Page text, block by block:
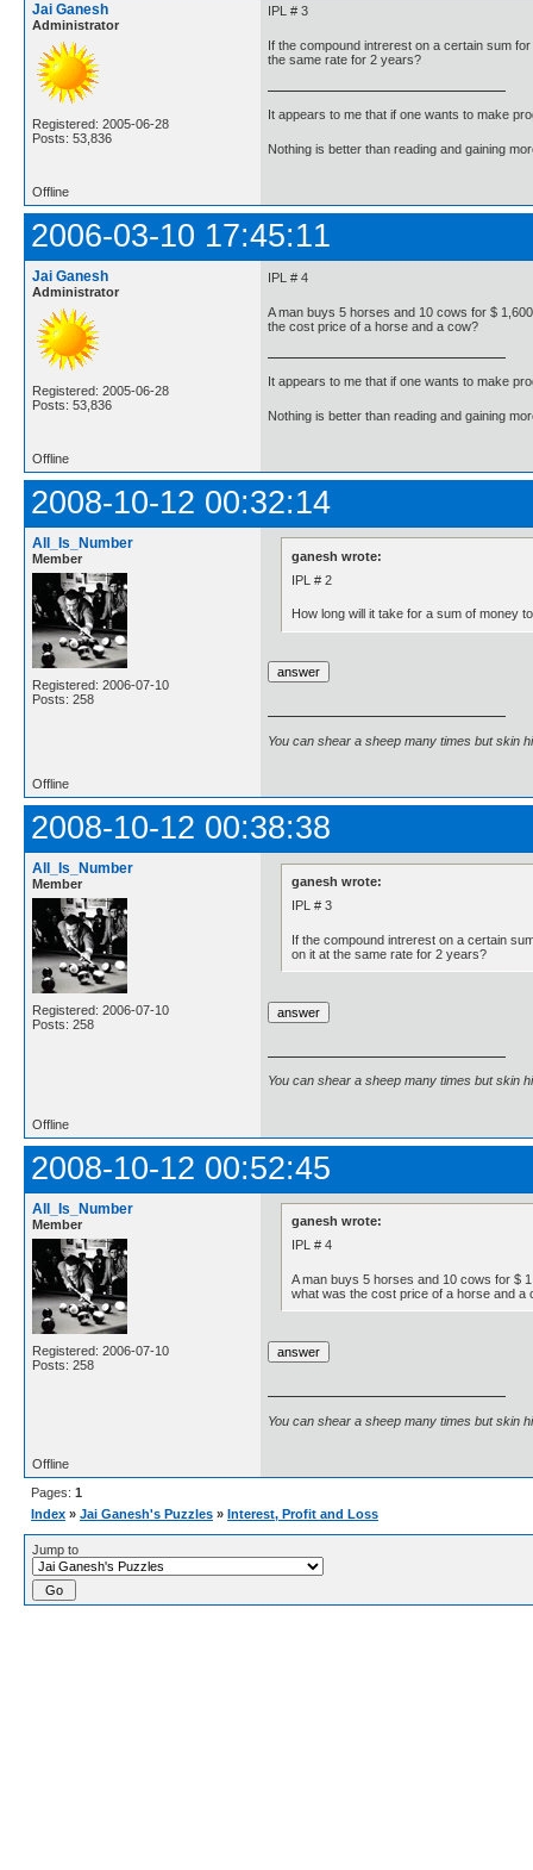
Jai Ganesh
Administrator
Registered: 2005-06-28
Posts: 53,836
IPL # 3
If the compound intrerest on a certain sum
the same rate for 2 years?
It appears to me that if one wants to make
Nothing is better than reading and gaining
Offline
2006-03-10 17:45:11
Jai Ganesh
Administrator
Registered: 2005-06-28
Posts: 53,836
IPL # 4
A man buys 5 horses and 10 cows for $
the cost price of a horse and a cow?
It appears to me that if one wants to make
Nothing is better than reading and gaining
Offline
2008-10-12 00:32:14
All_Is_Number
Member
Registered: 2006-07-10
Posts: 258
ganesh wrote:
IPL # 2
How long will it take for a sum of money
You can shear a sheep many times but skin
Offline
2008-10-12 00:38:38
All_Is_Number
Member
Registered: 2006-07-10
Posts: 258
ganesh wrote:
IPL # 3
If the compound intrerest on a certain
on it at the same rate for 2 years?
You can shear a sheep many times but skin
Offline
2008-10-12 00:52:45
All_Is_Number
Member
Registered: 2006-07-10
Posts: 258
ganesh wrote:
IPL # 4
A man buys 5 horses and 10 cows for $
what was the cost price of a horse and a
You can shear a sheep many times but skin
Offline
Pages: 1
Index » Jai Ganesh's Puzzles » Interest, Profit and Loss
Jump to